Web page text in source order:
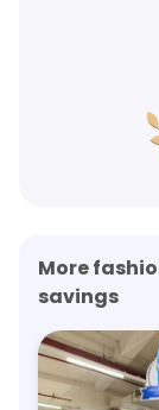
More
savings